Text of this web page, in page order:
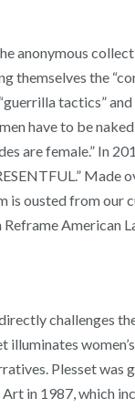
anonymous
themselves the
tactics”
have to be
are female.” In
Made
ousted from
American
challenges
illuminates
Plesset
in 1987, which